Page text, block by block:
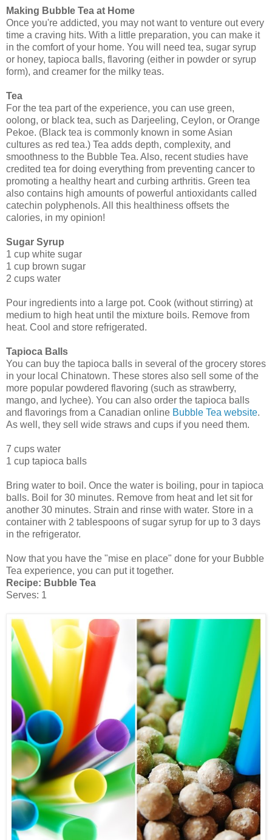
Making Bubble Tea at Home
Once you're addicted, you may not want to venture out every
time a craving hits. With a little preparation, you can make it
in the comfort of your home. You will need tea, sugar syrup
or honey, tapioca balls, flavoring (either in powder or syrup
form), and creamer for the milky teas.
Tea
For the tea part of the experience, you can use green,
oolong, or black tea, such as Darjeeling, Ceylon, or Orange
Pekoe. (Black tea is commonly known in some Asian
cultures as red tea.) Tea adds depth, complexity, and
smoothness to the Bubble Tea. Also, recent studies have
credited tea for doing everything from preventing cancer to
promoting a healthy heart and curbing arthritis. Green tea
also contains high amounts of powerful antioxidants called
catechin polyphenols. All this healthiness offsets the
calories, in my opinion!
Sugar Syrup
1 cup white sugar
1 cup brown sugar
2 cups water
Pour ingredients into a large pot. Cook (without stirring) at
medium to high heat until the mixture boils. Remove from
heat. Cool and store refrigerated.
Tapioca Balls
You can buy the tapioca balls in several of the grocery stores
in your local Chinatown. These stores also sell some of the
more popular powdered flavoring (such as strawberry,
mango, and lychee). You can also order the tapioca balls
and flavorings from a Canadian online Bubble Tea website.
As well, they sell wide straws and cups if you need them.
7 cups water
1 cup tapioca balls
Bring water to boil. Once the water is boiling, pour in tapioca
balls. Boil for 30 minutes. Remove from heat and let sit for
another 30 minutes. Strain and rinse with water. Store in a
container with 2 tablespoons of sugar syrup for up to 3 days
in the refrigerator.
Now that you have the "mise en place" done for your Bubble
Tea experience, you can put it together.
Recipe: Bubble Tea
Serves: 1